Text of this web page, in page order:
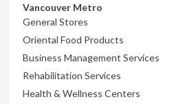
Vancouver Metro
General Stores
Oriental Food Products
Business Management Services
Rehabilitation Services
Health & Wellness Centers